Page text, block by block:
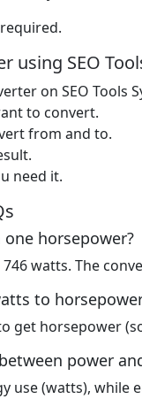
using SEO
on SEO Tools
to convert.
from and to.
need it.
horsepower?
watts. The
to
get horsepower
power
use (watts),